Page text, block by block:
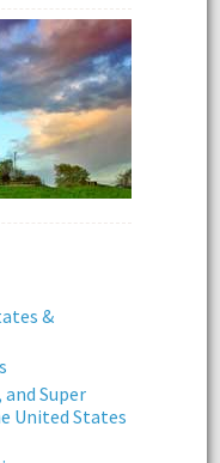
&
Super
United States